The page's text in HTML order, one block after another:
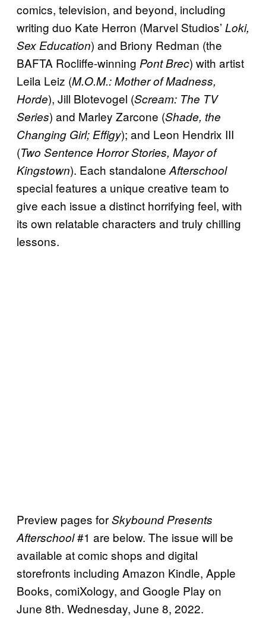
comics, television, and beyond, including
writing duo Kate Herron (Marvel Studios’ Loki,
Sex Education) and Briony Redman (the
BAFTA Rocliffe-winning Pont Brec) with artist
Leila Leiz (M.O.M.: Mother of Madness,
Horde), Jill Blotevogel (Scream: The TV
Series) and Marley Zarcone (Shade, the
Changing Girl; Effigy); and Leon Hendrix III
(Two Sentence Horror Stories, Mayor of
Kingstown). Each standalone Afterschool
special features a unique creative team to
give each issue a distinct horrifying feel, with
its own relatable characters and truly chilling
lessons.
Preview pages forSkybound Presents
Afterschool#1 are below. The issue will be
available at comic shops and digital
storefronts including Amazon Kindle, Apple
Books, comiXology, and Google Play on
June 8th. Wednesday, June 8, 2022.